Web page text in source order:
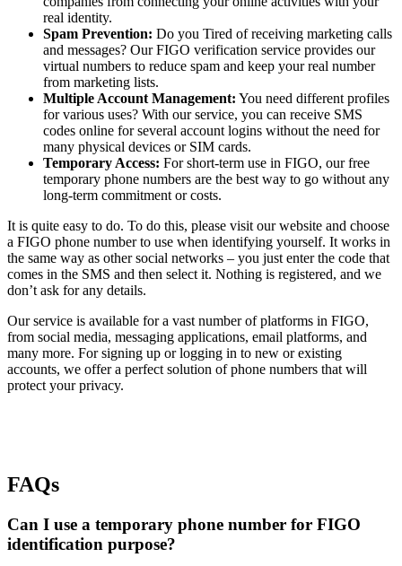
real identity.
Spam Prevention: Do you Tired of receiving marketing calls
and messages? Our FIGO verification service provides our
virtual numbers to reduce spam and keep your real number
from marketing lists.
Multiple Account Management: You need different profiles
for various uses? With our service, you can receive SMS
codes online for several account logins without the need for
many physical devices or SIM cards.
Temporary Access: For short-term use in FIGO, our free
temporary phone numbers are the best way to go without any
long-term commitment or costs.
It is quite easy to do. To do this, please visit our website and choose
a FIGO phone number to use when identifying yourself. It works in
the same way as other social networks – you just enter the code that
comes in the SMS and then select it. Nothing is registered, and we
don’t ask for any details.
Our service is available for a vast number of platforms in FIGO,
from social media, messaging applications, email platforms, and
many more. For signing up or logging in to new or existing
accounts, we offer a perfect solution of phone numbers that will
protect your privacy.
FAQs
Can I use a temporary phone number for FIGO
identification purpose?